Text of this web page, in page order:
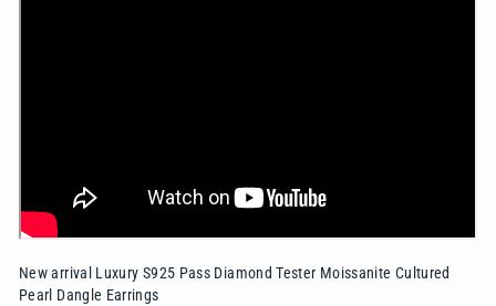
New arrival Luxury S925 Pass Diamond Tester Moissanite Cultured
Pearl Dangle Earrings